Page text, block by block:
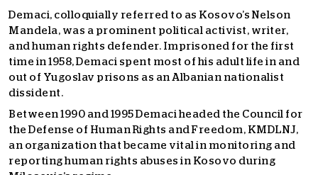
Demaci, colloquially referred to as Kosovo’s Nelson
Mandela, was a prominent political activist, writer,
and human rights defender. Imprisoned for the first
time in 1958, Demaci spent most of his adult life in and
out of Yugoslav prisons as an Albanian nationalist
dissident.
Between 1990 and 1995 Demaci headed the Council for
the Defense of Human Rights and Freedom, KMDLNJ,
an organization that became vital in monitoring and
reporting human rights abuses in Kosovo during